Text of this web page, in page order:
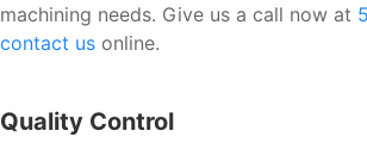
machining needs. Give us a call now at
contact us online.
Quality Control